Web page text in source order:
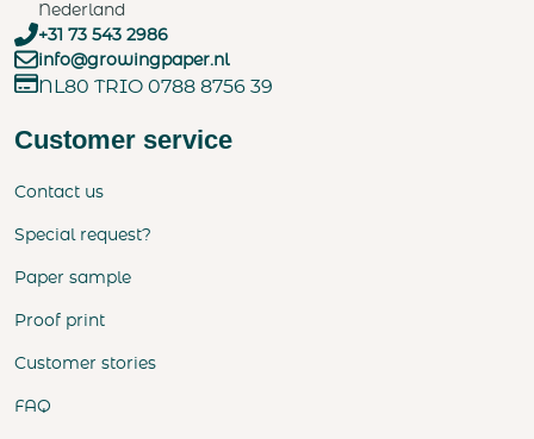
Nederland
+31 73 543 2986
info@growingpaper.nl
NL80 TRIO 0788 8756 39
Customer service
Contact us
Special request?
Paper sample
Proof print
Customer stories
FAQ